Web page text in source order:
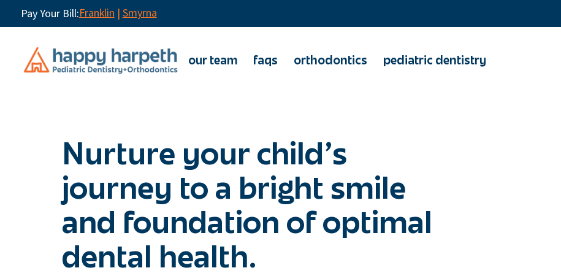
Pay Your Bill:Franklin|Smyrna
our team faqs orthodontics pediatric dentistry
Nurture your child's
journey to a bright smile
and foundation of optimal
dental health.